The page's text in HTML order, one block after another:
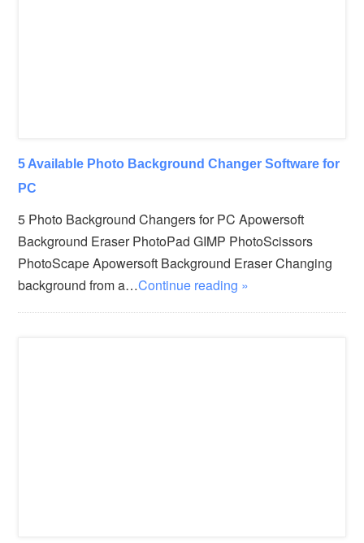
5 Available Photo Background Changer Software for
PC
5 Photo Background Changers for PC Apowersoft
Background Eraser PhotoPad GIMP PhotoScissors
PhotoScape Apowersoft Background Eraser Changing
background from a…Continue reading »